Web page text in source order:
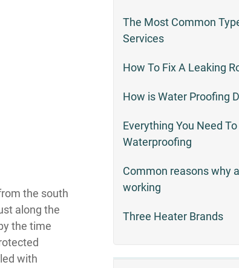
The Most Common
Services
How To Fix A Leaking
How is Water Proofing
Everything You Need
Waterproofing
Common reasons why
working
Three Heater Brands
the south
along the
the time
with